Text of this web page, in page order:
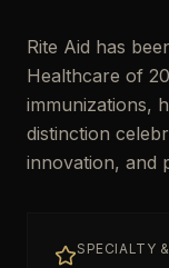
Rite Aid has
Healthcare of
immunizations,
distinction
innovation, and
SPECIALTY